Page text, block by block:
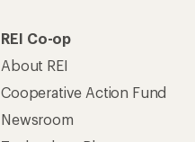
REI Co-op
About REI
Cooperative Action Fund
Newsroom